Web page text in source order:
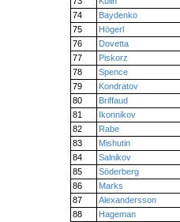
74
Baydenko
75
Högerl
76
Dovetta
77
Piskorz
78
Spence
79
Kondratov
80
Briffaud
81
Ikonnikov
82
Rabe
83
Mishutin
84
Salnikov
85
Söderberg
86
Marks
87
Alexandersson
88
Hageman